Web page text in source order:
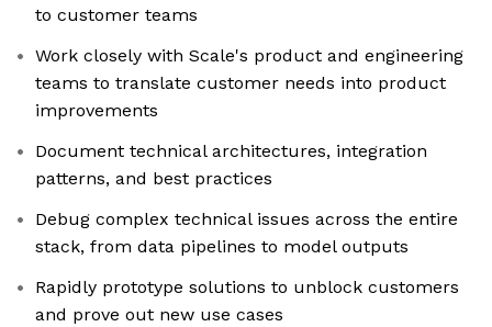
to customer teams
Work closely with Scale's product and engineering
teams to translate customer needs into product
improvements
Document technical architectures, integration
patterns, and best practices
Debug complex technical issues across the entire
stack, from data pipelines to model outputs
Rapidly prototype solutions to unblock customers
and prove out new use cases